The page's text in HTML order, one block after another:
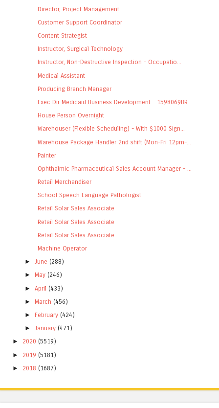
Director, Project Management
Customer Support Coordinator
Content Strategist
Instructor, Surgical Technology
Instructor, Non-Destructive Inspection - Occupatio...
Medical Assistant
Producing Branch Manager
Exec Dir Medicaid Business Development - 1598069BR
House Person Overnight
Warehouser (Flexible Scheduling) - With $1000 Sign...
Warehouse Package Handler 2nd shift (Mon-Fri 12pm-...
Painter
Ophthalmic Pharmaceutical Sales Account Manager - ...
Retail Merchandiser
School Speech Language Pathologist
Retail Solar Sales Associate
Retail Solar Sales Associate
Retail Solar Sales Associate
Machine Operator
►June (288)
► May (246)
►April (433)
► March (456)
► February (424)
►January (471)
► 2020 (5519)
► 2019 (5181)
► 2018 (1687)